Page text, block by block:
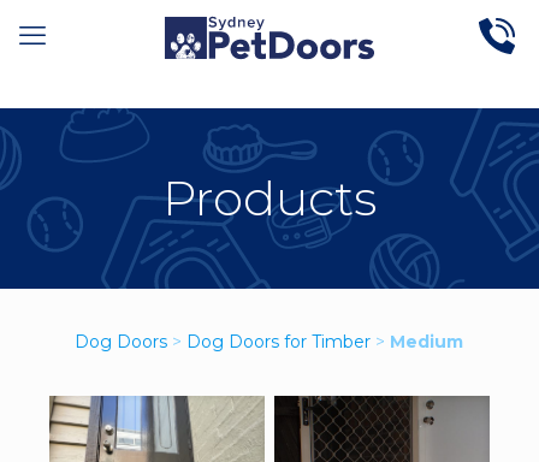
Products
Dog Doors > Dog Doors for Timber > Medium